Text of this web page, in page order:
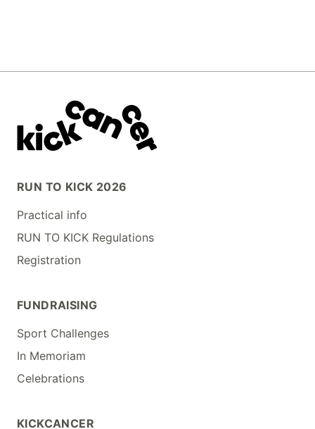
RUN TO KICK 2026
Practical info
RUN TO KICK Regulations
Registration
FUNDRAISING
Sport Challenges
In Memoriam
Celebrations
KICKCANCER